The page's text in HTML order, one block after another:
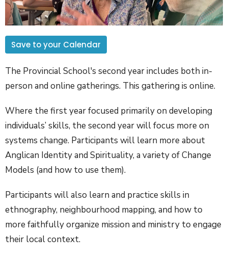
Save to your Calendar
The Provincial School's second year includes both in-
person and online gatherings. This gathering is online.
Where the first year focused primarily on developing
individuals’ skills, the second year will focus more on
systems change. Participants will learn more about
Anglican Identity and Spirituality, a variety of Change
Models (and how to use them).
Participants will also learn and practice skills in
ethnography, neighbourhood mapping, and how to
more faithfully organize mission and ministry to engage
their local context.